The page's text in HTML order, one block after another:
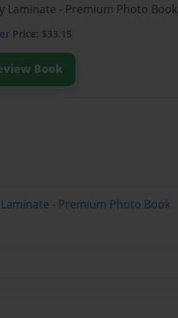
Laminate - Premium Photo Book
Price: $33.15
Book
- Premium Photo Book